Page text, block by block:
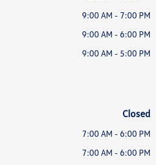
9:00 AM - 7:00 PM
9:00 AM - 6:00 PM
9:00 AM - 5:00 PM
Closed
7:00 AM - 6:00 PM
7:00 AM - 6:00 PM